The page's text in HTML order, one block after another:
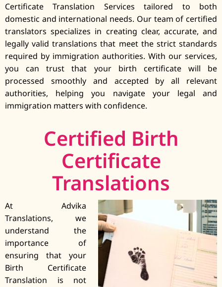
Certificate Translation Services tailored to both
domestic and international needs. Our team of certified
translators specializes in creating clear, accurate, and
legally valid translations that meet the strict standards
required by immigration authorities. With our services,
you can trust that your birth certificate will be
processed smoothly and accepted by all relevant
authorities, helping you navigate your legal and
immigration matters with confidence.
Certified Birth
Certificate
Translations
At Advika
Translations, we
understand the
importance of
ensuring that your
Birth Certificate
Translation is not